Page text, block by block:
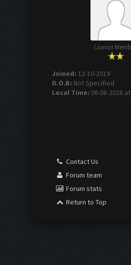
(Junior
Joined: 12-10-2019
D.O.B: Not Specified
Local Time: 08-08-2026
Contact Us
Forum team
Forum stats
Return to Top